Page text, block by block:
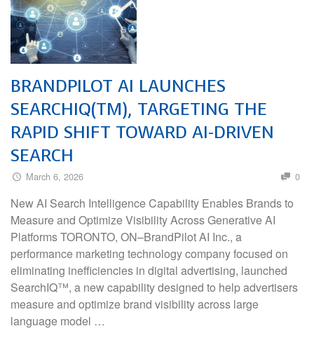
BRANDPILOT AI LAUNCHES
SEARCHIQ(TM), TARGETING THE
RAPID SHIFT TOWARD AI-DRIVEN
SEARCH
March 6, 2026 0
New AI Search Intelligence Capability Enables Brands to
Measure and Optimize Visibility Across Generative AI
Platforms TORONTO, ON–BrandPilot AI Inc., a
performance marketing technology company focused on
eliminating inefficiencies in digital advertising, launched
SearchIQ™, a new capability designed to help advertisers
measure and optimize brand visibility across large
language model …